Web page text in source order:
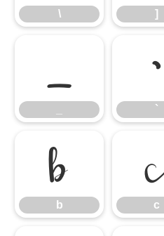
\ ]
_ `
`
b
b c